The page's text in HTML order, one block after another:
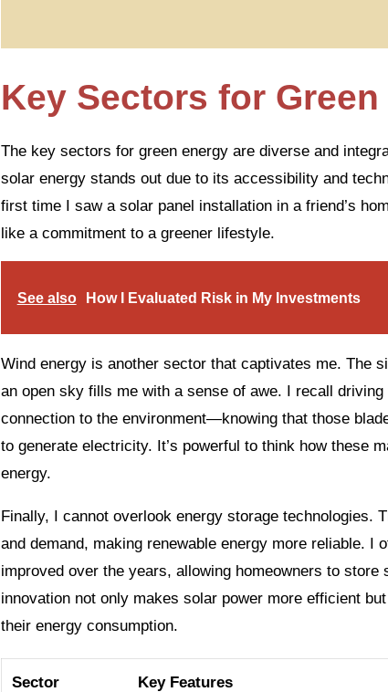
Key Sectors for
The key sectors for green energy are diverse and
solar energy stands out due to its accessibility and
first time I saw a solar panel installation in a friend’s
like a commitment to a greener lifestyle.
See also How I Evaluated Risk in My Investments
Wind energy is another sector that captivates me. The
an open sky fills me with a sense of awe. I recall
connection to the environment—knowing that those
to generate electricity. It’s powerful to think how these
energy.
Finally, I cannot overlook energy storage technologies.
and demand, making renewable energy more reliable. I
improved over the years, allowing homeowners to
innovation not only makes solar power more efficient
their energy consumption.
Sector Key Features